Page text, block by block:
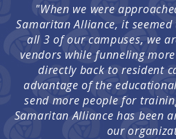
"When we were
Samaritan Alliance, it
all 3 of our campuses, we
vendors while funneling
directly back to resident
advantage of the
send more people for
Samaritan Alliance has been
our